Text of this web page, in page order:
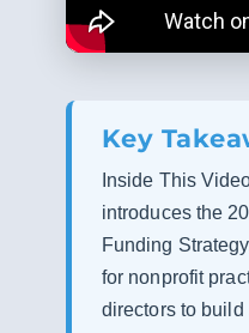
Key
Inside This
introduces the
Funding
for nonprofit
directors to